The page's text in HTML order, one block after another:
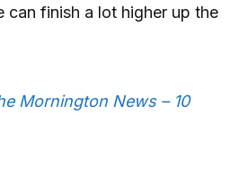
can finish a lot higher up the
Mornington News – 10